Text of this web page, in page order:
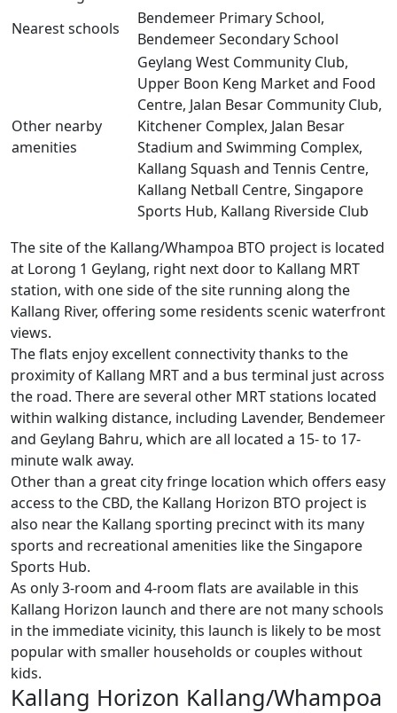
Nearest schools
Bendemeer Primary School,
Bendemeer Secondary School
Other nearby
amenities
Geylang West Community Club,
Upper Boon Keng Market and Food
Centre, Jalan Besar Community Club,
Kitchener Complex, Jalan Besar
Stadium and Swimming Complex,
Kallang Squash and Tennis Centre,
Kallang Netball Centre, Singapore
Sports Hub, Kallang Riverside Club
The site of the Kallang/Whampoa BTO project is located
at Lorong 1 Geylang, right next door to Kallang MRT
station, with one side of the site running along the
Kallang River, offering some residents scenic waterfront
views.
The flats enjoy excellent connectivity thanks to the
proximity of Kallang MRT and a bus terminal just across
the road. There are several other MRT stations located
within walking distance, including Lavender, Bendemeer
and Geylang Bahru, which are all located a 15- to 17-
minute walk away.
Other than a great city fringe location which offers easy
access to the CBD, the Kallang Horizon BTO project is
also near the Kallang sporting precinct with its many
sports and recreational amenities like the Singapore
Sports Hub.
As only 3-room and 4-room flats are available in this
Kallang Horizon launch and there are not many schools
in the immediate vicinity, this launch is likely to be most
popular with smaller households or couples without
kids.
Kallang Horizon Kallang/Whampoa